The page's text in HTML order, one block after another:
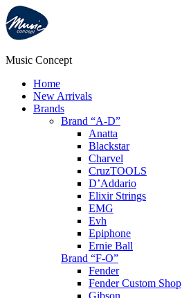
Music Concept
Home
New Arrivals
Brands
Brand “A-D”
Anatta
Blackstar
Charvel
CruzTOOLS
D’Addario
Elixir Strings
EMG
Evh
Epiphone
Ernie Ball
Brand “F-O”
Fender
Fender Custom Shop
Gibson